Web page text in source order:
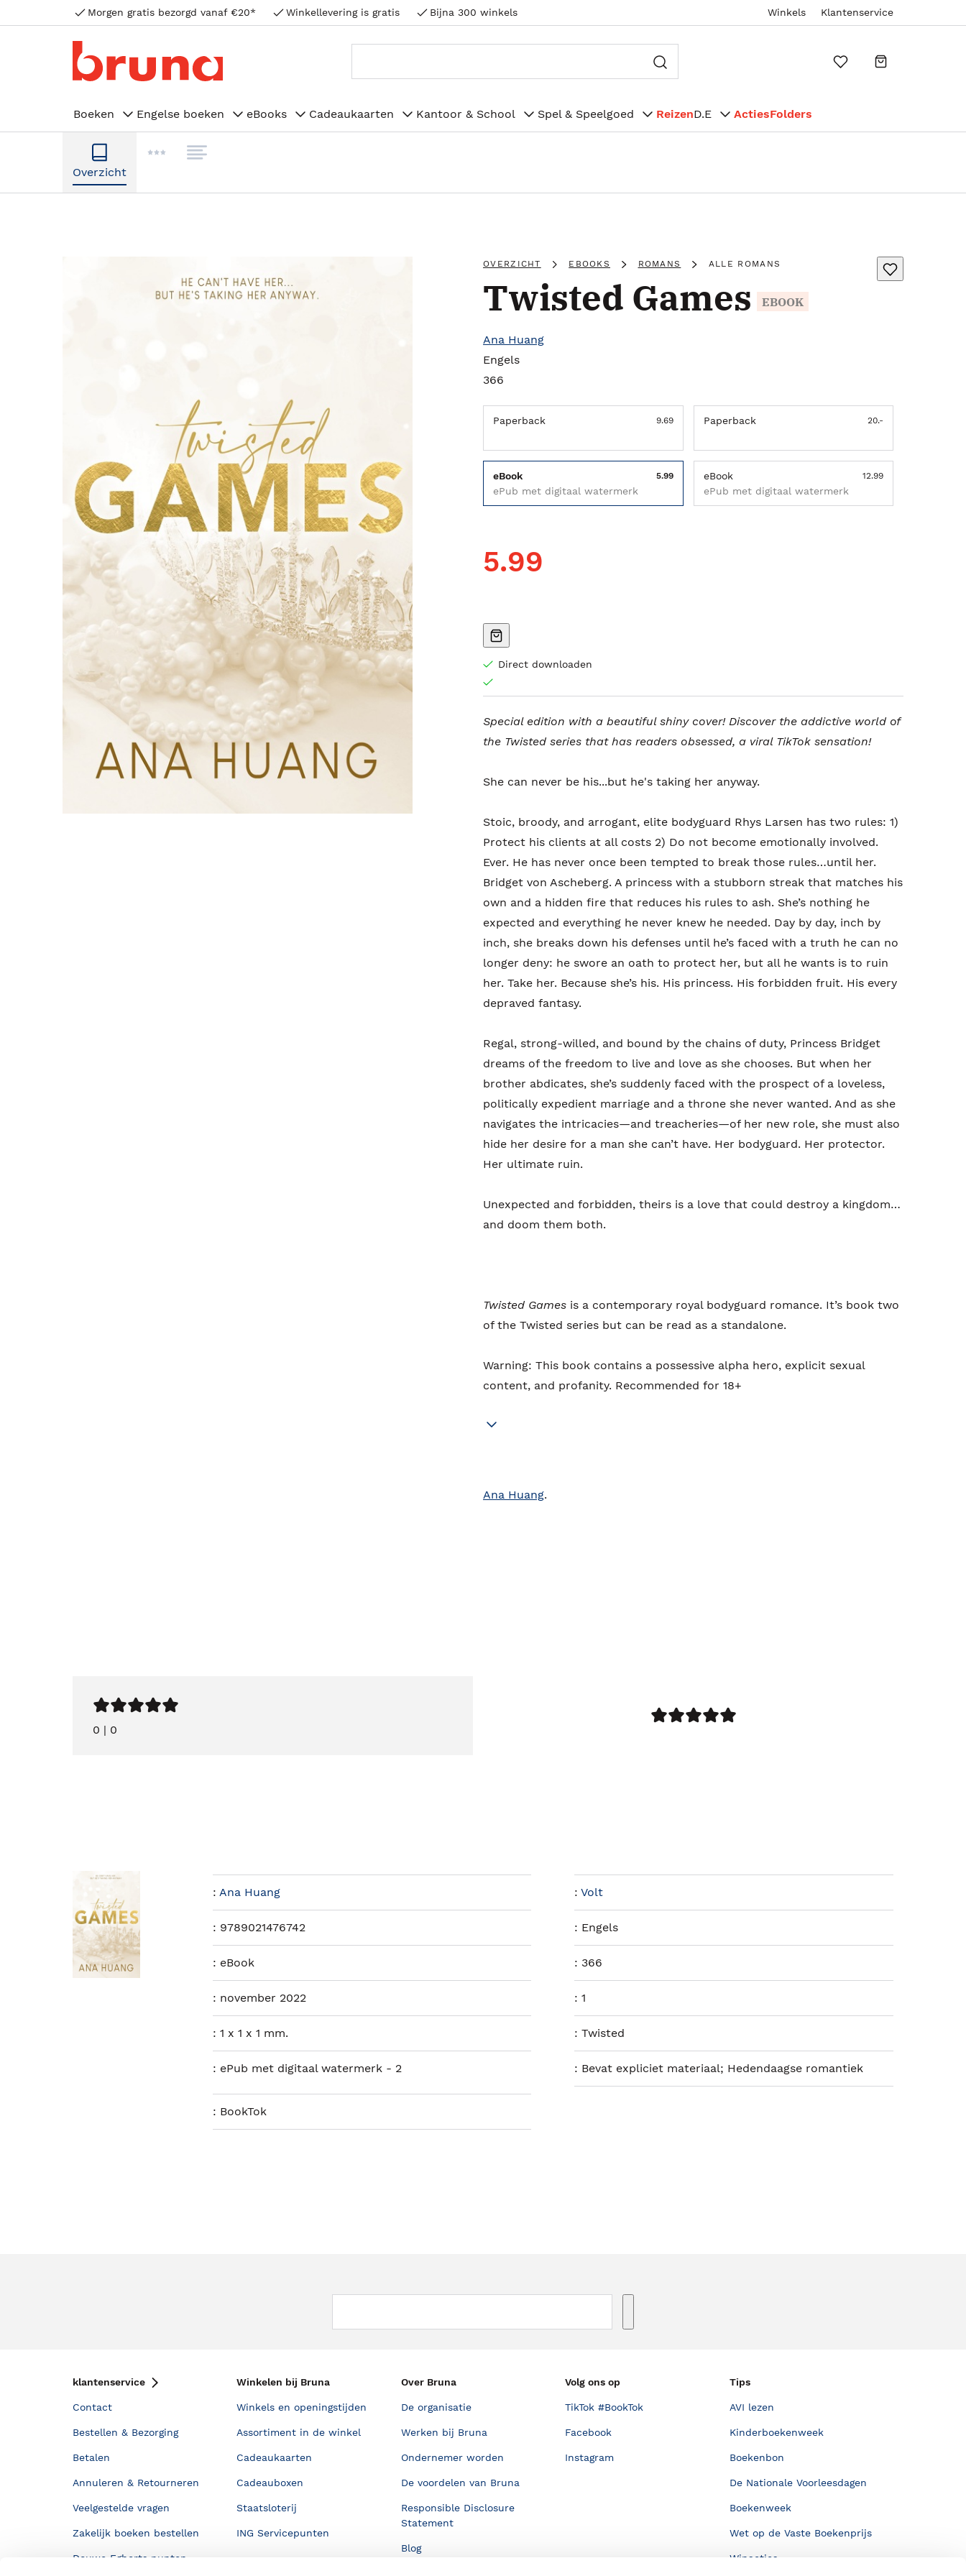
Morgen gratis bezorgd vanaf €20* Winkellevering is gratis Bijna 300 winkels Winkels Klantenservice
Boeken Engelse boeken eBooks Cadeaukaarten Kantoor & School Spel & Speelgoed ReizenD.E ActiesFolders
Overzicht
OVERZICHT EBOOKS ROMANS ALLE ROMANS
Twisted Games EBOOK
Ana Huang
Engels
366
Paperback 9.69 Paperback 20.-
eBook 5.99
ePub met digitaal watermerk
eBook 12.99
ePub met digitaal watermerk
5.99
Direct downloaden
Special edition with a beautiful shiny cover! Discover the addictive world of
the Twisted series that has readers obsessed, a viral TikTok sensation!
She can never be his...but he's taking her anyway.
Stoic, broody, and arrogant, elite bodyguard Rhys Larsen has two rules: 1)
Protect his clients at all costs 2) Do not become emotionally involved.
Ever. He has never once been tempted to break those rules…until her.
Bridget von Ascheberg. A princess with a stubborn streak that matches his
own and a hidden fire that reduces his rules to ash. She’s nothing he
expected and everything he never knew he needed. Day by day, inch by
inch, she breaks down his defenses until he’s faced with a truth he can no
longer deny: he swore an oath to protect her, but all he wants is to ruin
her. Take her. Because she’s his. His princess. His forbidden fruit. His every
depraved fantasy.
Regal, strong-willed, and bound by the chains of duty, Princess Bridget
dreams of the freedom to live and love as she chooses. But when her
brother abdicates, she’s suddenly faced with the prospect of a loveless,
politically expedient marriage and a throne she never wanted. And as she
navigates the intricacies—and treacheries—of her new role, she must also
hide her desire for a man she can’t have. Her bodyguard. Her protector.
Her ultimate ruin.
Unexpected and forbidden, theirs is a love that could destroy a kingdom…
and doom them both.
Twisted Games is a contemporary royal bodyguard romance. It’s book two
of the Twisted series but can be read as a standalone.
Warning: This book contains a possessive alpha hero, explicit sexual
content, and profanity. Recommended for 18+
Ana Huang.
0 | 0
: Ana Huang :Volt
: 9789021476742 : Engels
: eBook :366
: november 2022 :1
: 1 x 1 x 1 mm. :Twisted
: ePub met digitaal watermerk - 2 : Bevat expliciet materiaal; Hedendaagse romantiek
: BookTok
klantenservice
Contact
Bestellen & Bezorging
Betalen
Annuleren & Retourneren
Veelgestelde vragen
Zakelijk boeken bestellen
Douwe Egberts punten
Winkelen bij Bruna
Winkels en openingstijden
Assortiment in de winkel
Cadeaukaarten
Cadeauboxen
Staatsloterij
ING Servicepunten
Over Bruna
De organisatie
Werken bij Bruna
Ondernemer worden
De voordelen van Bruna
Responsible Disclosure
Statement
Blog
Volg ons op
TikTok #BookTok
Facebook
Instagram
Tips
AVI lezen
Kinderboekenweek
Boekenbon
De Nationale Voorleesdagen
Boekenweek
Wet op de Vaste Boekenprijs
Winacties